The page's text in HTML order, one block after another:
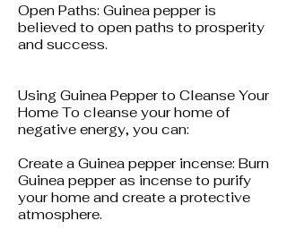
Open Paths: Guinea pepper is
believed to open paths to prosperity
and success.
Using Guinea Pepper to Cleanse Your
Home To cleanse your home of
negative energy, you can:
Create a Guinea pepper incense: Burn
Guinea pepper as incense to purify
your home and create a protective
atmosphere.